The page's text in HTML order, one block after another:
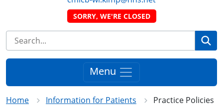
SORRY, WE'RE CLOSED
Menu
Home Information for Patients Practice Policies